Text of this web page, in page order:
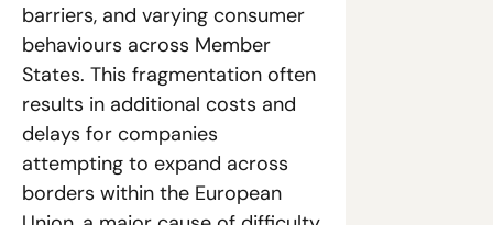
barriers, and varying consumer
behaviours across Member
States. This fragmentation often
results in additional costs and
delays for companies
attempting to expand across
borders within the European